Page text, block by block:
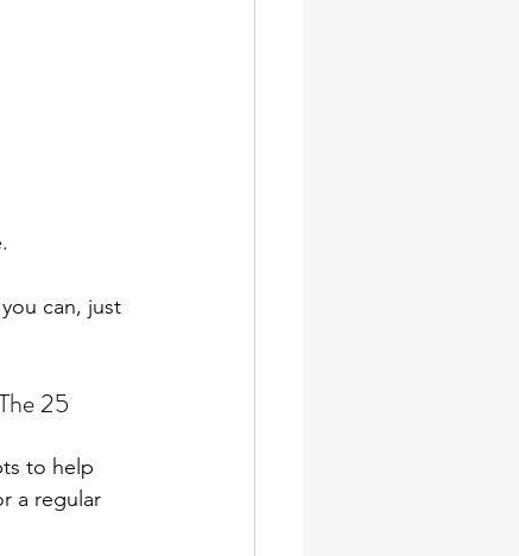
can, just
25
to help
a regular